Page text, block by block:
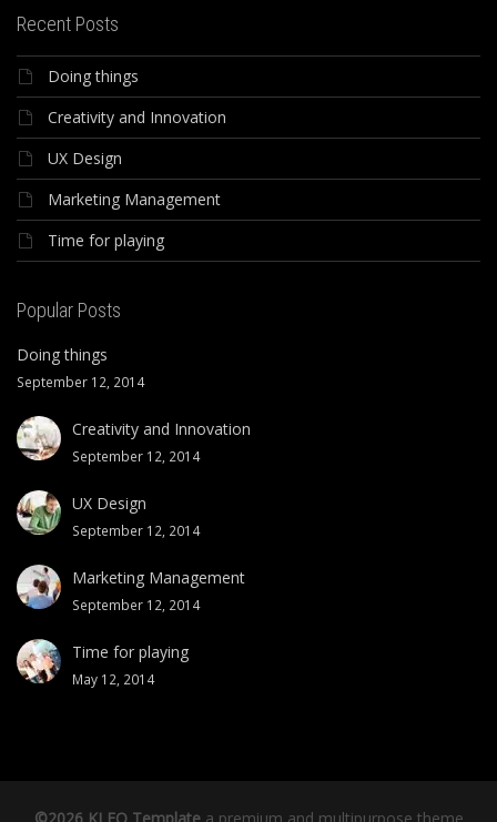
Recent Posts
Doing things
Creativity and Innovation
UX Design
Marketing Management
Time for playing
Popular Posts
Doing things
September 12, 2014
Creativity and Innovation
September 12, 2014
UX Design
September 12, 2014
Marketing Management
September 12, 2014
Time for playing
May 12, 2014
©2026 KLEO Templatea premium and multipurpose theme